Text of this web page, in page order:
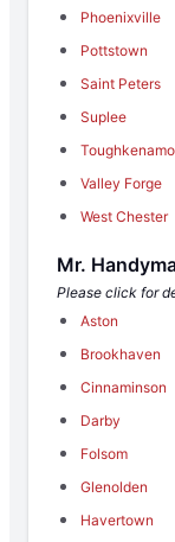
Phoenixville
Pottstown
Saint Peters
Suplee
Valley Forge
West Chester
Mr.
Please click for
Aston
Brookhaven
Cinnaminson
Darby
Folsom
Glenolden
Havertown